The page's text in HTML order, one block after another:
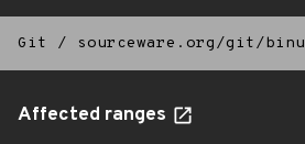
Git / sourceware.org/git/
Affected ranges